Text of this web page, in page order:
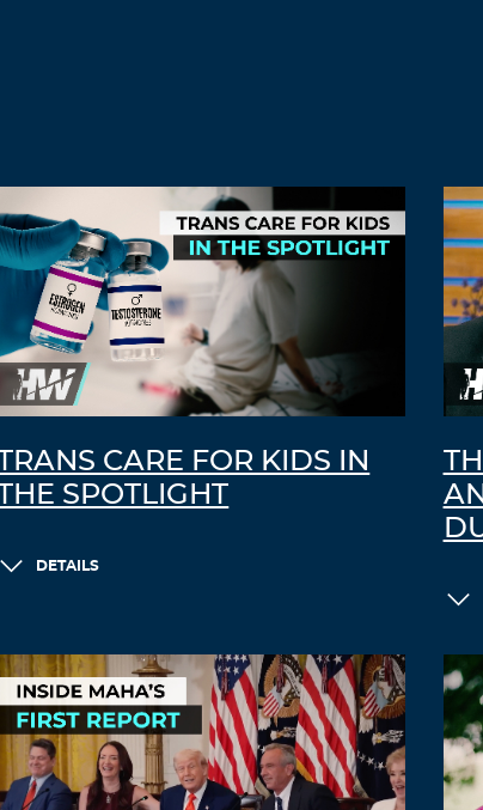
CARE FOR KIDS IN
SPOTLIGHT
DETAILS